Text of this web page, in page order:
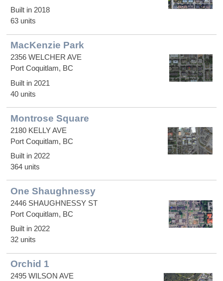
Built in 2018
63 units
MacKenzie Park
2356 WELCHER AVE
Port Coquitlam, BC
Built in 2021
40 units
Montrose Square
2180 KELLY AVE
Port Coquitlam, BC
Built in 2022
364 units
One Shaughnessy
2446 SHAUGHNESSY ST
Port Coquitlam, BC
Built in 2022
32 units
Orchid 1
2495 WILSON AVE